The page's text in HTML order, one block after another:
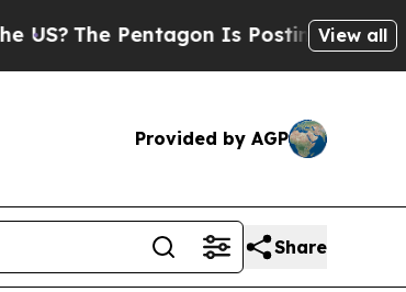
The Pentagon Is Posting CrypticView all
Provided by AGP
Share